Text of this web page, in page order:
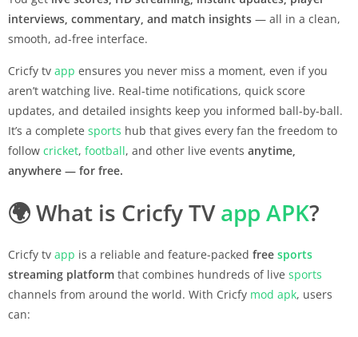
interviews, commentary, and match insights — all in a clean,
smooth, ad-free interface.
Cricfy tv app ensures you never miss a moment, even if you
aren’t watching live. Real-time notifications, quick score
updates, and detailed insights keep you informed ball-by-ball.
It’s a complete sports hub that gives every fan the freedom to
follow cricket, football, and other live events anytime,
anywhere — for free.
🌍What is Cricfy TVapp APK?
Cricfy tv app is a reliable and feature-packed free sports
streaming platform that combines hundreds of live sports
channels from around the world. With Cricfy mod apk, users
can: